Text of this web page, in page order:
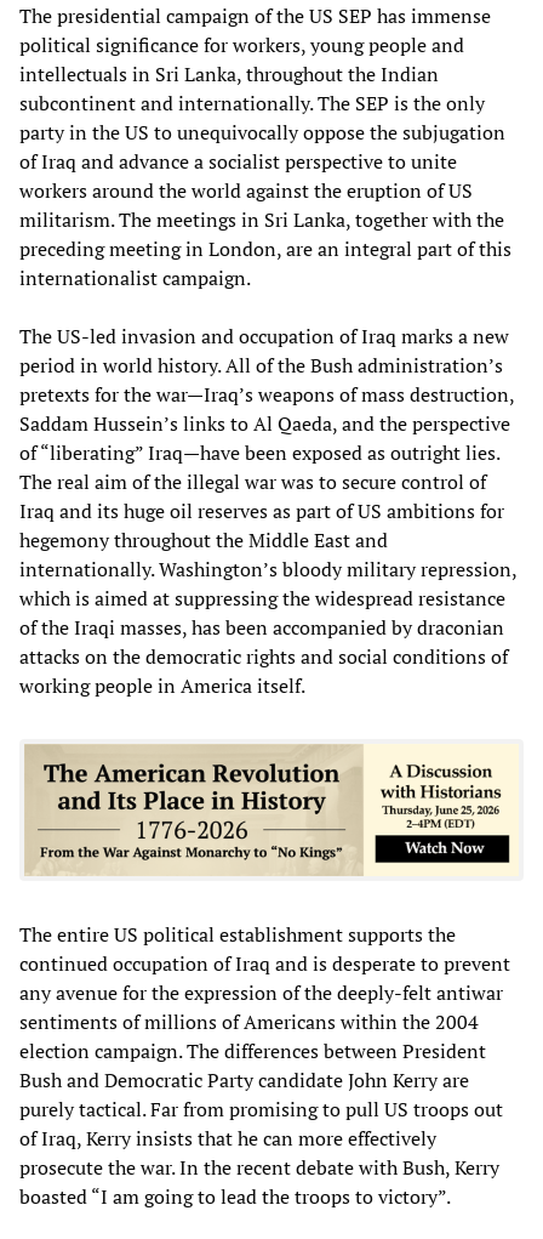
The presidential campaign of the US SEP has immense
political significance for workers, young people and
intellectuals in Sri Lanka, throughout the Indian
subcontinent and internationally. The SEP is the only
party in the US to unequivocally oppose the subjugation
of Iraq and advance a socialist perspective to unite
workers around the world against the eruption of US
militarism. The meetings in Sri Lanka, together with the
preceding meeting in London, are an integral part of this
internationalist campaign.
The US-led invasion and occupation of Iraq marks a new
period in world history. All of the Bush administration’s
pretexts for the war—Iraq’s weapons of mass destruction,
Saddam Hussein’s links to Al Qaeda, and the perspective
of “liberating” Iraq—have been exposed as outright lies.
The real aim of the illegal war was to secure control of
Iraq and its huge oil reserves as part of US ambitions for
hegemony throughout the Middle East and
internationally. Washington’s bloody military repression,
which is aimed at suppressing the widespread resistance
of the Iraqi masses, has been accompanied by draconian
attacks on the democratic rights and social conditions of
working people in America itself.
The entire US political establishment supports the
continued occupation of Iraq and is desperate to prevent
any avenue for the expression of the deeply-felt antiwar
sentiments of millions of Americans within the 2004
election campaign. The differences between President
Bush and Democratic Party candidate John Kerry are
purely tactical. Far from promising to pull US troops out
of Iraq, Kerry insists that he can more effectively
prosecute the war. In the recent debate with Bush, Kerry
boasted “I am going to lead the troops to victory”.